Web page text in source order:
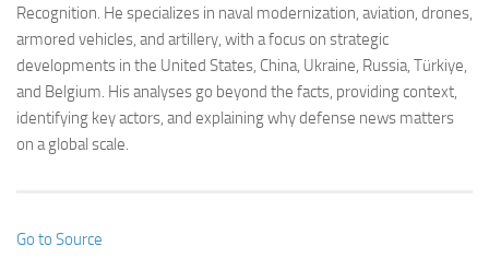
Recognition. He specializes in naval modernization, aviation, drones,
armored vehicles, and artillery, with a focus on strategic
developments in the United States, China, Ukraine, Russia, Türkiye,
and Belgium. His analyses go beyond the facts, providing context,
identifying key actors, and explaining why defense news matters
on a global scale.
Go to Source